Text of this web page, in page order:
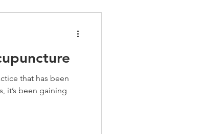
that has been
it’s been gaining